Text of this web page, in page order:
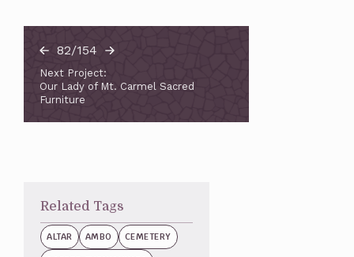
82/154
Next Project:
Our Lady of Mt. Carmel Sacred
Furniture
Related Tags
ALTAR AMBO CEMETERY